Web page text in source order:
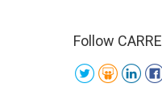
Follow CARRE